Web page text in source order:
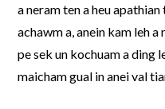
a neram ten a heu
achawm a, anein kam leh
pe sek un kochuam a ding
maicham gual in anei val